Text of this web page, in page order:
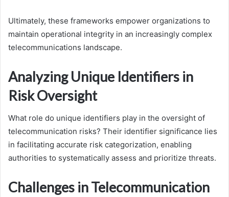
Ultimately, these frameworks empower organizations to
maintain operational integrity in an increasingly complex
telecommunications landscape.
Analyzing Unique Identifiers in
Risk Oversight
What role do unique identifiers play in the oversight of
telecommunication risks? Their identifier significance lies
in facilitating accurate risk categorization, enabling
authorities to systematically assess and prioritize threats.
Challenges in Telecommunication